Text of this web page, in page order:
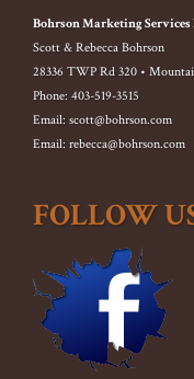
Bohrson Marketing Services
Scott & Rebecca Bohrson
28336 TWP Rd 320 •
Phone: 403-519-3515
Email: scott@bohrson.com
Email: rebecca@bohrson.com
FOLLOW